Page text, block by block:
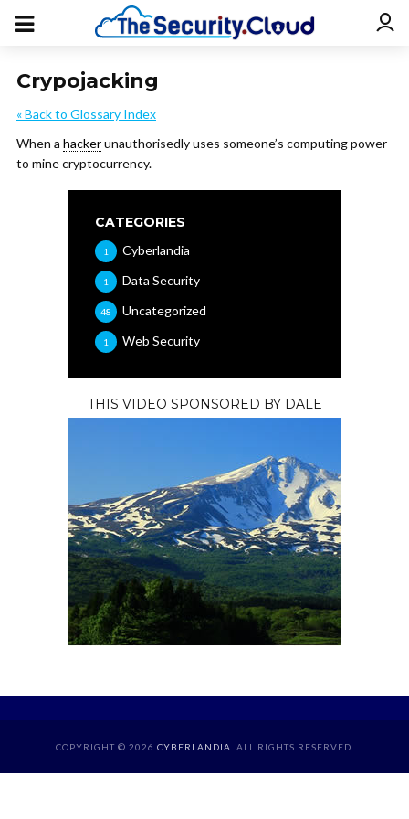
Crypojacking
« Back to Glossary Index
When a hackerunauthorisedly uses someone’s computing power
to mine cryptocurrency.
CATEGORIES
Cyberlandia
1
Data Security
1
Uncategorized
48
Web Security
1
THIS VIDEO SPONSORED BY DALE
COPYRIGHT © 2026 CYBERLANDIA . ALL RIGHTS RESERVED.